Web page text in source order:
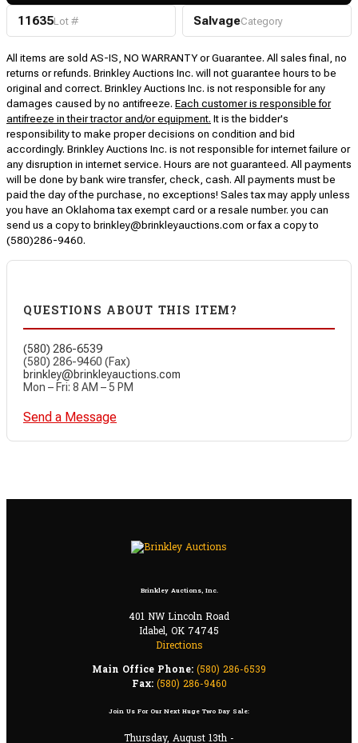
11635Lot # SalvageCategory
All items are sold AS-IS, NO WARRANTY or Guarantee. All sales final, no
returns or refunds. Brinkley Auctions Inc. will not guarantee hours to be
original and correct. Brinkley Auctions Inc. is not responsible for any
damages caused by no antifreeze. Each customer is responsible for
antifreeze in their tractor and/or equipment. It is the bidder's
responsibility to make proper decisions on condition and bid
accordingly. Brinkley Auctions Inc. is not responsible for internet failure or
any disruption in internet service. Hours are not guaranteed. All payments
will be done by bank wire transfer, check, cash. All payments must be
paid the day of the purchase, no exceptions! Sales tax may apply unless
you have an Oklahoma tax exempt card or a resale number. you can
send us a copy to brinkley@brinkleyauctions.com or fax a copy to
(580)286-9460.
QUESTIONS ABOUT THIS ITEM?
(580) 286-6539
(580) 286-9460 (Fax)
brinkley@brinkleyauctions.com
Mon – Fri: 8 AM – 5 PM
Send a Message
Brinkley Auctions, Inc.
401 NW Lincoln Road
Idabel, OK 74745
Directions
Main Office Phone: (580) 286-6539
Fax: (580) 286-9460
Join Us For Our Next Huge Two Day Sale:
Thursday, August 13th -